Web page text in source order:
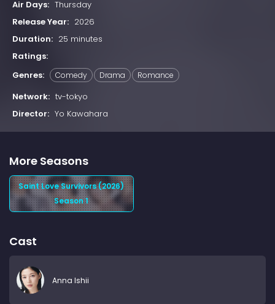
Air Days: Thursday
Release Year: 2026
Duration: 25 minutes
Ratings:
Genres:
Comedy Drama Romance
Network: tv-tokyo
Director: Yo Kawahara
More Seasons
Saint Love Survivors (2026)
Season 1
Cast
Anna Ishii